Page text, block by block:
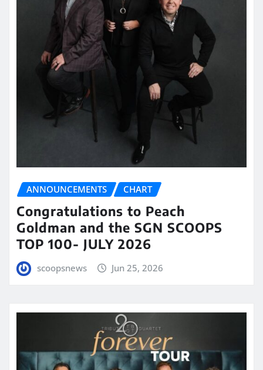
ANNOUNCEMENTS CHART
Congratulations to Peach
Goldman and the SGN SCOOPS
TOP 100- JULY 2026
scoopsnews Jun 25, 2026